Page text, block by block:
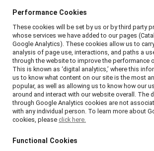
shares how to up
sponsorship game.
How critical is it for women to have a
sponsor? Ask successful leaders, and
have had at least one mentor—someone
them navigate career choices—and a
someone who used their influence to
advancement. In my case, I have had
#NationalMentoringMonth, I share my
Performance Cookies
These cookies will be set by us or by third party
whose services we have added to our pages
Google Analytics). These cookies allow us to
analysis of page use, interactions, and paths a
through the website to improve the performance
This is known as ‘digital analytics,’ where this
us to know what content on our site is the most
popular, as well as allowing us to know how our
around and interact with our website overall. The
through Google Analytics cookies are not
with any individual person. To learn more about
cookies, please click here.
Functional Cookies